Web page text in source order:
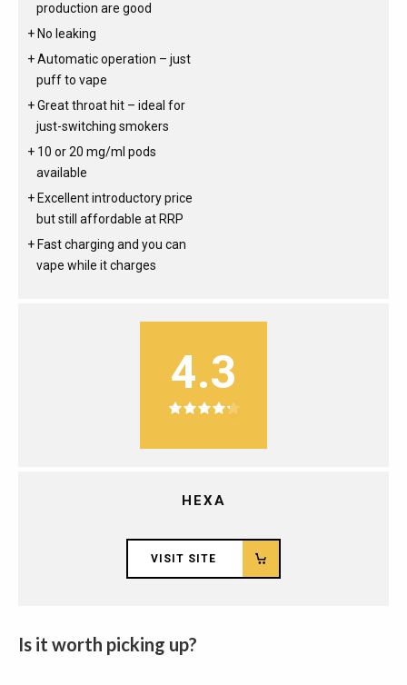
production are good
No leaking
Automatic operation – just
puff to vape
Great throat hit – ideal for
just-switching smokers
10 or 20 mg/ml pods
available
Excellent introductory price
but still affordable at RRP
Fast charging and you can
vape while it charges
4.3
HEXA
VISIT SITE
Is it worth picking up?